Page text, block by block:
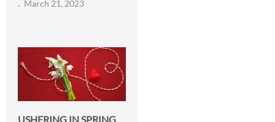
March 21, 2023
USHERING IN SPRING